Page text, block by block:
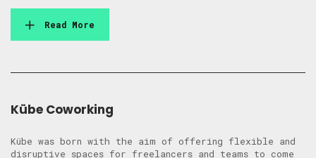
Read More
Kübe Coworking
Kübe was born with the aim of offering flexible and
disruptive spaces for freelancers and teams to come